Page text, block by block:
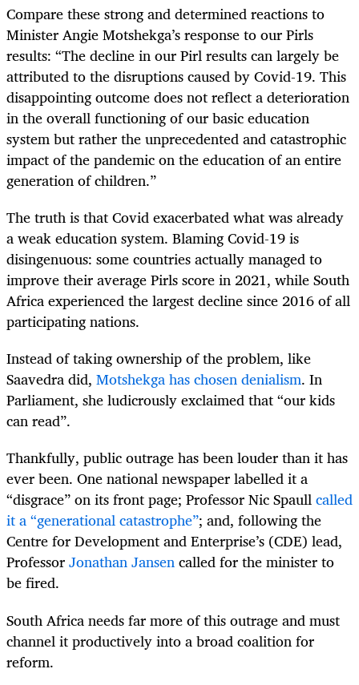
Compare these strong and determined reactions to
Minister Angie Motshekga’s response to our Pirls
results: “The decline in our Pirl results can largely be
attributed to the disruptions caused by Covid-19. This
disappointing outcome does not reflect a deterioration
in the overall functioning of our basic education
system but rather the unprecedented and catastrophic
impact of the pandemic on the education of an entire
generation of children.”
The truth is that Covid exacerbated what was already
a weak education system. Blaming Covid-19 is
disingenuous: some countries actually managed to
improve their average Pirls score in 2021, while South
Africa experienced the largest decline since 2016 of all
participating nations.
Instead of taking ownership of the problem, like
Saavedra did, Motshekga has chosen denialism. In
Parliament, she ludicrously exclaimed that “our kids
can read”.
Thankfully, public outrage has been louder than it has
ever been. One national newspaper labelled it a
“disgrace” on its front page; Professor Nic Spaullcalled
it a “generational catastrophe”; and, following the
Centre for Development and Enterprise’s (CDE) lead,
ProfessorJonathan Jansencalled for the minister to
be fired.
South Africa needs far more of this outrage and must
channel it productively into a broad coalition for
reform.